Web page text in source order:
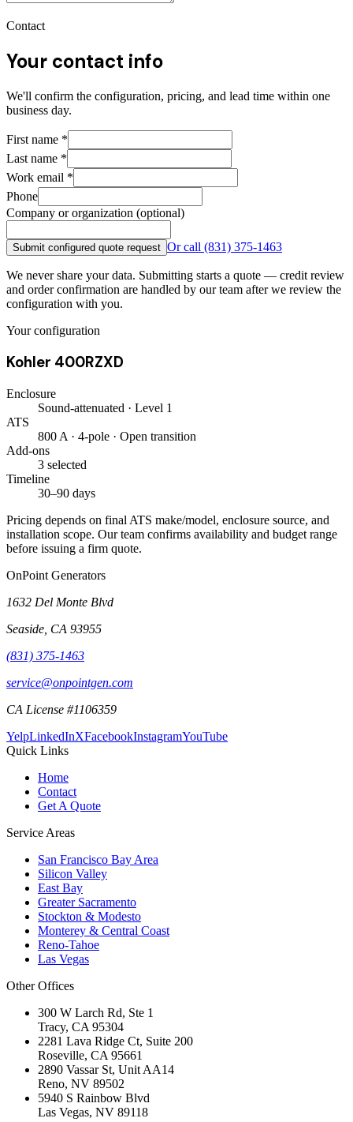
Contact
Your contact info
We'll confirm the configuration, pricing, and lead time within one
business day.
First name *
Last name *
Work email *
Phone
Company or organization (optional)
Submit configured quote request Or call (831) 375-1463
We never share your data. Submitting starts a quote — credit review
and order confirmation are handled by our team after we review the
configuration with you.
Your configuration
Kohler 400RZXD
Enclosure
Sound-attenuated · Level 1
ATS
800 A · 4-pole · Open transition
Add-ons
3 selected
Timeline
30–90 days
Pricing depends on final ATS make/model, enclosure source, and
installation scope. Our team confirms availability and budget range
before issuing a firm quote.
OnPoint Generators
1632 Del Monte Blvd
Seaside CA 93955
(831) 375-1463
service@onpointgen.com
CA License #1106359
YelpLinkedInXFacebookInstagramYouTube
Quick Links
Home
Contact
Get A Quote
Service Areas
San Francisco Bay Area
Silicon Valley
East Bay
Greater Sacramento
Stockton & Modesto
Monterey & Central Coast
Reno-Tahoe
Las Vegas
Other Offices
300 W Larch Rd, Ste 1
Tracy, CA 95304
2281 Lava Ridge Ct, Suite 200
Roseville, CA 95661
2890 Vassar St, Unit AA14
Reno, NV 89502
5940 S Rainbow Blvd
Las Vegas, NV 89118